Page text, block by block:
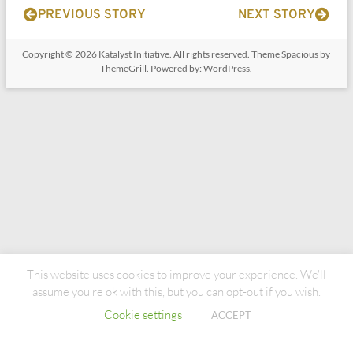
PREVIOUS STORY NEXT STORY
Copyright © 2026 Katalyst Initiative. All rights reserved. ThemeSpacious by
ThemeGrill. Powered by:WordPress.
This website uses cookies to improve your experience. We'll
assume you're ok with this, but you can opt-out if you wish.
Cookie settings
ACCEPT